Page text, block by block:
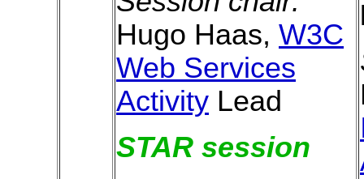
Hugo Haas, W3C
Web Services
Activity Lead
STAR session